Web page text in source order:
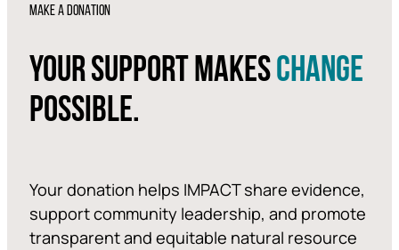
MAKE A DONATION
YOUR SUPPORT MAKESCHANGE
POSSIBLE.
Your donation helps IMPACT share evidence,
support community leadership, and promote
transparent and equitable natural resource